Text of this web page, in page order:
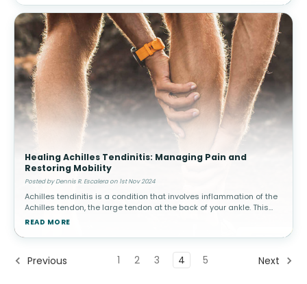
Healing Achilles Tendinitis: Managing Pain and
Restoring Mobility
Posted by Dennis R. Escalera on 1st Nov 2024
Achilles tendinitis is a condition that involves inflammation of the
Achilles tendon, the large tendon at the back of your ankle. This
condition is common among athletes, especially runners, but can
READ MORE
Previous 1 2 3 4 5 Next